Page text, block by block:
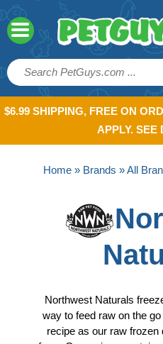
$6.99 SHIPPING, FREE ON
APPLY. SEE
Home» Brands »All
Northwest Naturals
way to feed raw on the
recipe as our raw frozen